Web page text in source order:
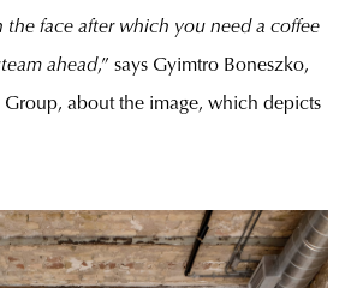
the face after which you need a coffee
ahead,” says Gyimtro Boneszko,
about the image, which depicts